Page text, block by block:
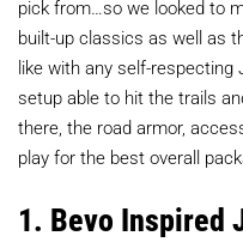
pick from…so we looked to
built-up classics as well as
like with any self-
setup able to hit the trails
there, the road armor,
play for the best overall
1. Bevo Inspired